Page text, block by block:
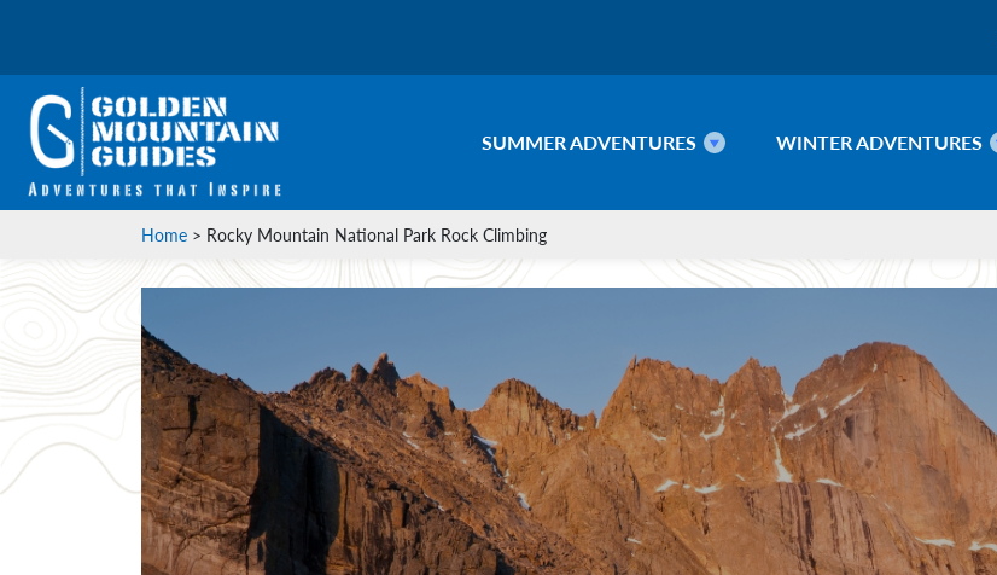
SUMMER ADVENTURES WINTER ADVENTURES
Home > Rocky Mountain National Park Rock Climbing